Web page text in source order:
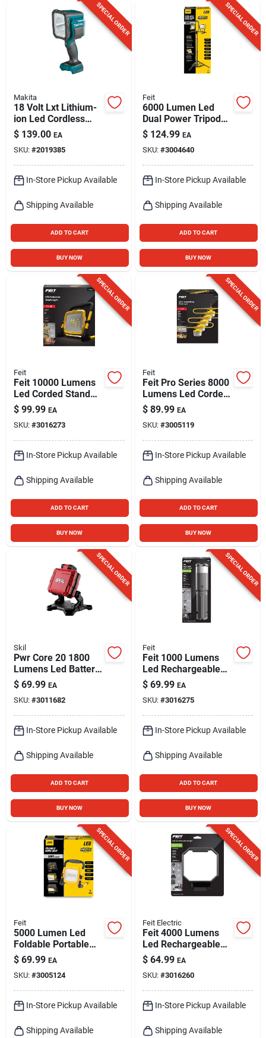
SPECIAL ORDER
Makita
18 Volt Lxt Lithium-
ion Led Cordless
Flashlight/spotlight
Dml812 Tool Only
$ 139.00 EA
SKU: #2019385
In-Store Pickup Available
Shipping Available
ADD TO CART
BUY NOW
SPECIAL ORDER
Feit
6000 Lumen Led
Dual Power Tripod
Work Light With
Adjustable Heads
$ 124.99 EA
SKU: #3004640
In-Store Pickup Available
Shipping Available
ADD TO CART
BUY NOW
SPECIAL ORDER
Feit
Feit 10000 Lumens
Led Corded Stand
Work Light With
Grounded
Receptacle
$ 99.99 EA
SKU: #3016273
In-Store Pickup Available
Shipping Available
ADD TO CART
BUY NOW
SPECIAL ORDER
Feit
Feit Pro Series 8000
Lumens Led Corded
String Linkable Work
Light 50 Feet
$ 89.99 EA
SKU: #3005119
In-Store Pickup Available
Shipping Available
ADD TO CART
BUY NOW
SPECIAL ORDER
Skil
Pwr Core 20 1800
Lumens Led Battery
Stand Flood Light -
Model Lh5534-00
$ 69.99 EA
SKU: #3011682
In-Store Pickup Available
Shipping Available
ADD TO CART
BUY NOW
SPECIAL ORDER
Feit
Feit 1000 Lumens
Led Rechargeable
Tripod Work Light
With Tripod
$ 69.99 EA
SKU: #3016275
In-Store Pickup Available
Shipping Available
ADD TO CART
BUY NOW
SPECIAL ORDER
Feit
5000 Lumen Led
Foldable Portable
Work Light - Model
Work5000xlplugfold
$ 69.99 EA
SKU: #3005124
In-Store Pickup Available
Shipping Available
SPECIAL ORDER
Feit Electric
Feit 4000 Lumens
Led Rechargeable
Folding Worklight
With Stand
$ 64.99 EA
SKU: #3016260
In-Store Pickup Available
Shipping Available